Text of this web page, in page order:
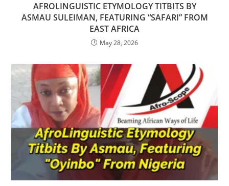
AFROLINGUISTIC ETYMOLOGY TITBITS BY
ASMAU SULEIMAN, FEATURING “SAFARI” FROM
EAST AFRICA
May 28, 2026